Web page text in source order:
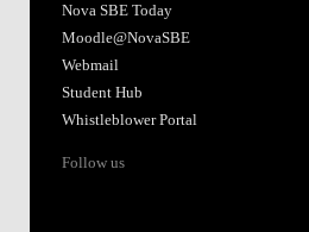
Nova SBE Today
Moodle@NovaSBE
Webmail
Student Hub
Whistleblower Portal
Follow us